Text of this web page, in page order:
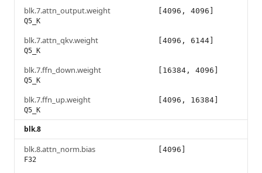
blk.7.attn_output.weight
Q5_K
[4096, 4096]
blk.7.attn_qkv.weight
Q5_K
[4096, 6144]
blk.7.ffn_down.weight
Q5_K
[16384, 4096]
blk.7.ffn_up.weight
Q5_K
[4096, 16384]
blk.8
blk.8.attn_norm.bias
F32
[4096]